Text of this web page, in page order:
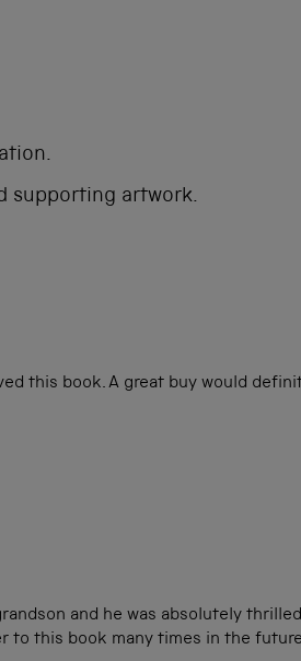
supporting artwork.
this book. A great buy would
and he was absolutely
to this book many times in the future